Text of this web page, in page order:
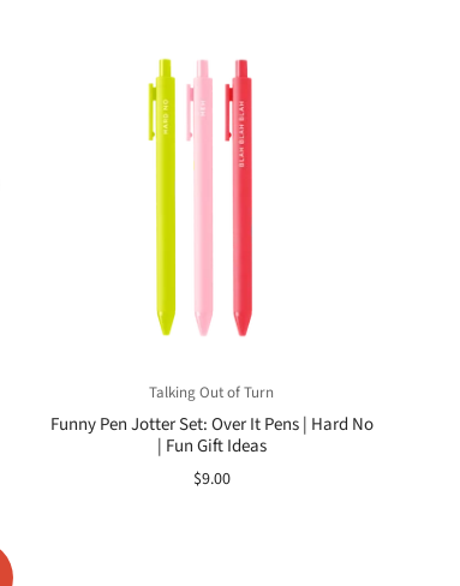
Talking Out of Turn
Funny Pen Jotter Set: Over It Pens | Hard No
| Fun Gift Ideas
$9.00